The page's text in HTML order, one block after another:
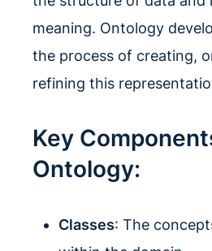
meaning. Ontology
the process of creating,
refining this
Key
Ontology:
Classes: The